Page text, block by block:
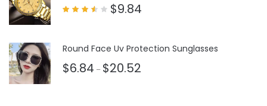
$9.84
Round Face Uv Protection Sunglasses
$6.84 – $20.52